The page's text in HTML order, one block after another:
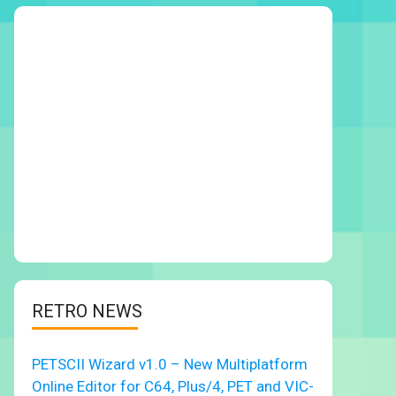
RETRO NEWS
PETSCII Wizard v1.0 – New Multiplatform
Online Editor for C64, Plus/4, PET and VIC-